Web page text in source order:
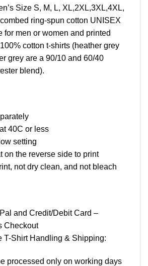
Size S, M, L, XL,2XL,3XL,4XL,
ring-spun cotton UNISEX
for men or women and printed
cotton t-shirts (heather grey
grey are a 90/10 and 60/40
blend).
40C or less
setting
on the reverse side to print
not dry clean, and not bleach
and Credit/Debit Card –
Checkout
T-Shirt Handling & Shipping:
processed only on working days